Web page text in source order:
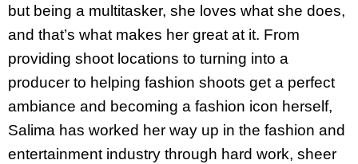
but being a multitasker, she loves what she does,
and that’s what makes her great at it. From
providing shoot locations to turning into a
producer to helping fashion shoots get a perfect
ambiance and becoming a fashion icon herself,
Salima has worked her way up in the fashion and
entertainment industry through hard work, sheer